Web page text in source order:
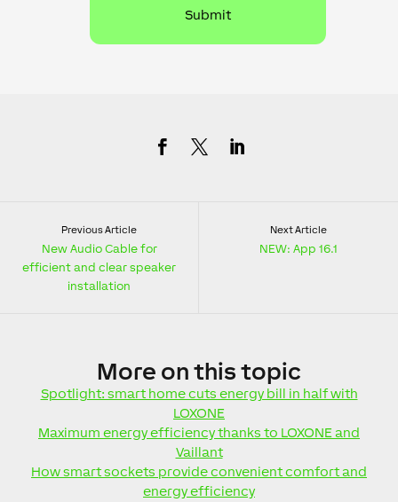
Previous Article
New Audio Cable for
efficient and clear speaker
installation
Next Article
NEW: App 16.1
More on this topic
Spotlight: smart home cuts energy bill in half with
LOXONE
Maximum energy efficiency thanks to LOXONE and
Vaillant
How smart sockets provide convenient comfort and
energy efficiency